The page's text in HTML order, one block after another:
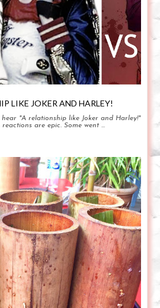
LIKE JOKER AND HARLEY!
relationship like Joker and Harley!"
are epic. Some went ...